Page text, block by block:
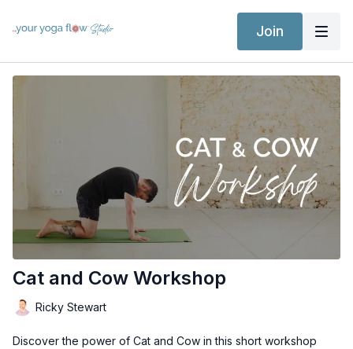
Join
Cat and Cow Workshop
Ricky Stewart
Discover the power of Cat and Cow in this short workshop